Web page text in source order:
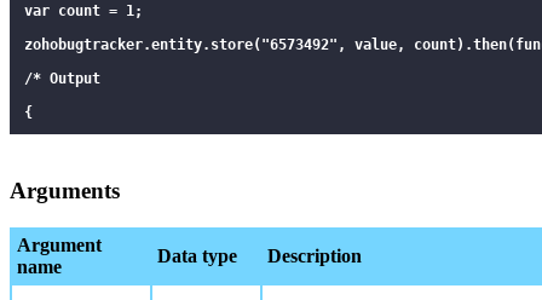
var count = 1;
zohobugtracker.entity.store("6573492", value,
/* Output
{
"value": "[{\"id\":\"1-QabBt69U8myXYRDVU-1YiCo2k-
Arguments
Argument
name
Data type Description